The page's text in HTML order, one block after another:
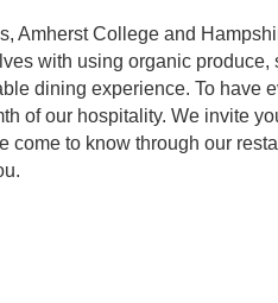
Amherst College and
with using organic produce,
dining experience. To have
of our hospitality. We invite
come to know through our